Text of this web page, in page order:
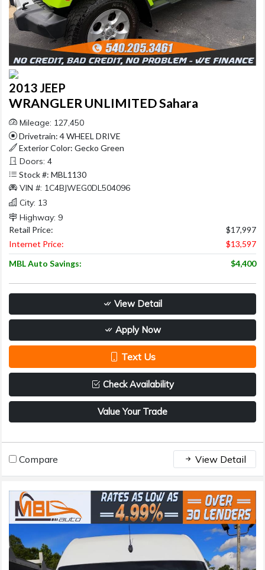
2013 JEEP
WRANGLER UNLIMITED Sahara
Mileage: 127,450
Drivetrain: 4 WHEEL DRIVE
Exterior Color: Gecko Green
Doors: 4
Stock #: MBL1130
VIN #: 1C4BJWEG0DL504096
City: 13
Highway: 9
Retail Price:
$17,997
Internet Price:
$13,597
MBL Auto Savings:
$4,400
View Detail
Apply Now
Text Us
Check Availability
Value Your Trade
Compare View Detail